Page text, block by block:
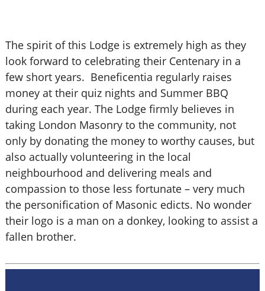
The spirit of this Lodge is extremely high as they
look forward to celebrating their Centenary in a
few short years. Beneficentia regularly raises
money at their quiz nights and Summer BBQ
during each year. The Lodge firmly believes in
taking London Masonry to the community, not
only by donating the money to worthy causes, but
also actually volunteering in the local
neighbourhood and delivering meals and
compassion to those less fortunate – very much
the personification of Masonic edicts. No wonder
their logo is a man on a donkey, looking to assist a
fallen brother.